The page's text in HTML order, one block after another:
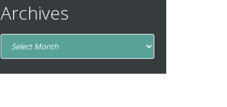
Archives